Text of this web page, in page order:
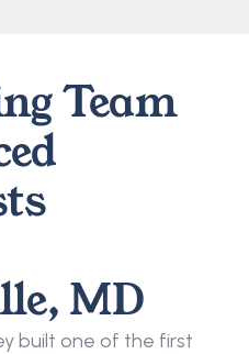
Team
MD
built one of the first